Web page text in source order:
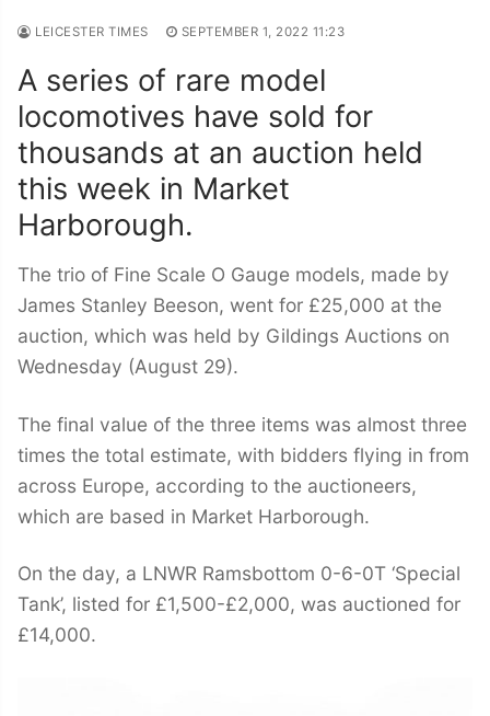
LEICESTER TIMES SEPTEMBER 1, 2022 11:23
A series of rare model
locomotives have sold for
thousands at an auction held
this week in Market
Harborough.
The trio of Fine Scale O Gauge models, made by
James Stanley Beeson, went for £25,000 at the
auction, which was held by Gildings Auctions on
Wednesday (August 29).
The final value of the three items was almost three
times the total estimate, with bidders flying in from
across Europe, according to the auctioneers,
which are based in Market Harborough.
On the day, a LNWR Ramsbottom 0-6-0T ‘Special
Tank’, listed for £1,500-£2,000, was auctioned for
£14,000.